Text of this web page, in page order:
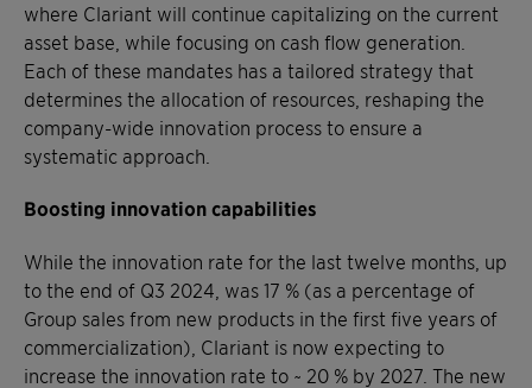
where Clariant will continue capitalizing on the current
asset base, while focusing on cash flow generation.
Each of these mandates has a tailored strategy that
determines the allocation of resources, reshaping the
company-wide innovation process to ensure a
systematic approach.
Boosting innovation capabilities
While the innovation rate for the last twelve months, up
to the end of Q3 2024, was 17 % (as a percentage of
Group sales from new products in the first five years of
commercialization), Clariant is now expecting to
increase the innovation rate to ~ 20 % by 2027. The new